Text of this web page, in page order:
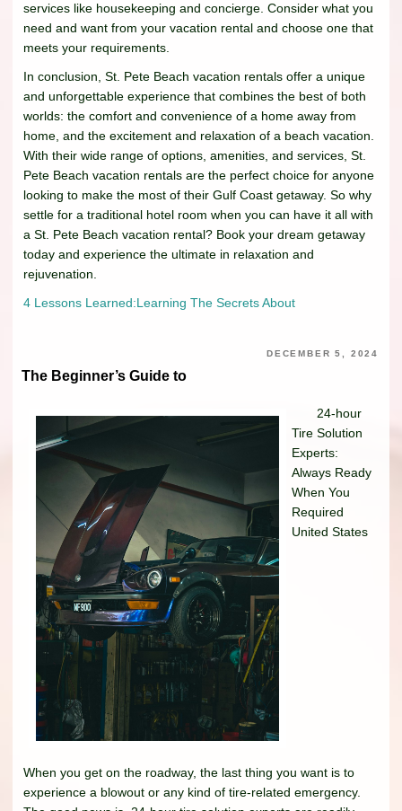
services like housekeeping and concierge. Consider what you
need and want from your vacation rental and choose one that
meets your requirements.
In conclusion, St. Pete Beach vacation rentals offer a unique
and unforgettable experience that combines the best of both
worlds: the comfort and convenience of a home away from
home, and the excitement and relaxation of a beach vacation.
With their wide range of options, amenities, and services, St.
Pete Beach vacation rentals are the perfect choice for anyone
looking to make the most of their Gulf Coast getaway. So why
settle for a traditional hotel room when you can have it all with
a St. Pete Beach vacation rental? Book your dream getaway
today and experience the ultimate in relaxation and
rejuvenation.
4 Lessons Learned:Learning The Secrets About
DECEMBER 5, 2024
The Beginner’s Guide to
24-hour
Tire Solution
Experts:
Always Ready
When You
Required
United States
When you get on the roadway, the last thing you want is to
experience a blowout or any kind of tire-related emergency.